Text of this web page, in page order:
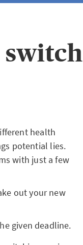
switch
health
potential lies.
with just a few
out your new
given deadline.